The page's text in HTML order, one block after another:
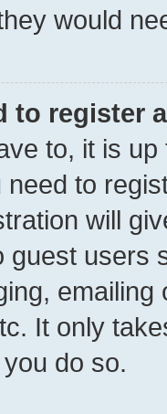
would
to register
to, it is
to
will
guest users
It only
do so.